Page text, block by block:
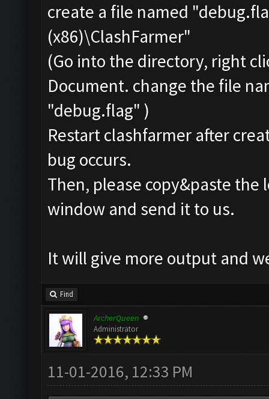
create a file named
(x86)\ClashFarmer"
(Go into the directory, right
Document. change the file
"debug.flag" )
Restart clashfarmer after
bug occurs.
Then, please copy&paste
window and send it to us.
It will give more output and
Find
ArcherQueen
Administrator
11-01-2016, 12:33 PM